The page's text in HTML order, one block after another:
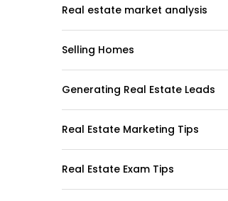
Real estate market analysis
Selling Homes
Generating Real Estate Leads
Real Estate Marketing Tips
Real Estate Exam Tips